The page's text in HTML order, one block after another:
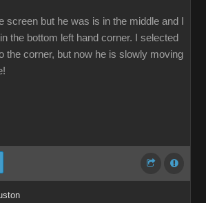
screen but he was is in the middle and I
the bottom left hand corner. I selected
the corner, but now he is slowly moving